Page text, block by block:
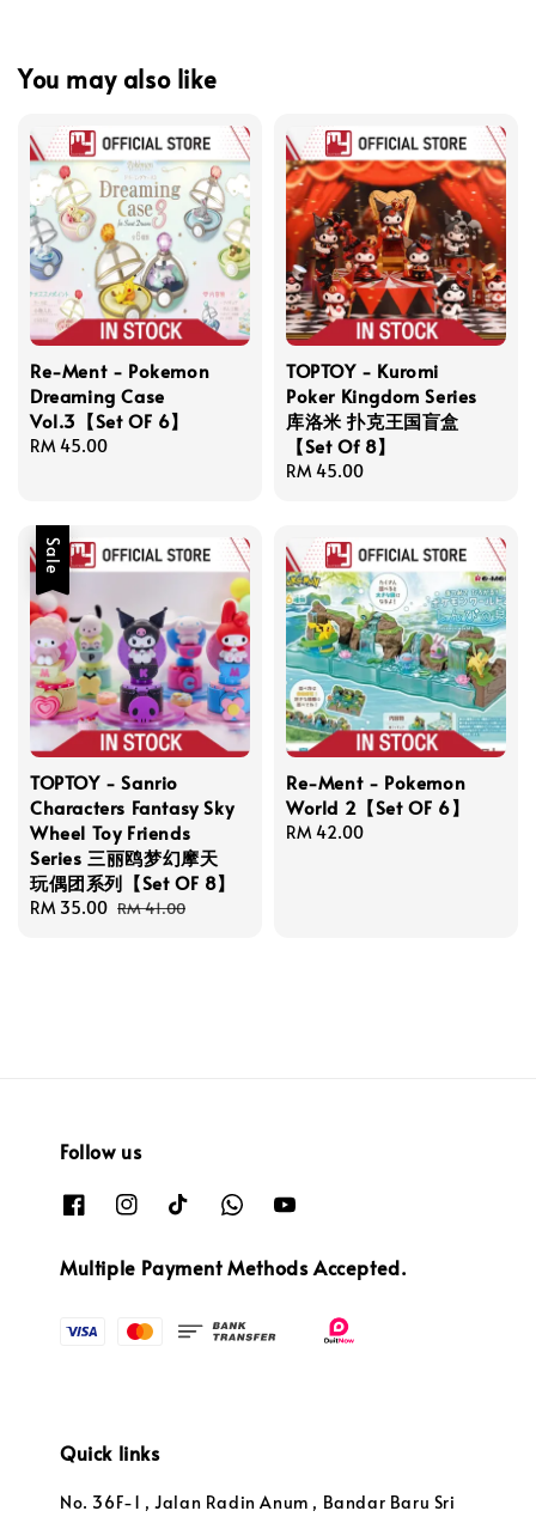
You may also like
Re-Ment - Pokemon
Dreaming Case
Vol.3【Set OF 6】
Regular
RM 45.00
TOPTOY - Kuromi
Poker Kingdom Series
库洛米 扑克王国盲盒
【Set Of 8】
Regular
RM 45.00
Sale
TOPTOY - Sanrio
Characters Fantasy Sky
Wheel Toy Friends
Series 三丽鸥梦幻摩天
玩偶团系列【Set OF 8】
Sale
RM 35.00 Regular
RM 41.00
Re-Ment - Pokemon
World 2【Set OF 6】
Regular
RM 42.00
Follow us
Multiple Payment Methods Accepted.
Quick links
No. 36F-1 , Jalan Radin Anum , Bandar Baru Sri